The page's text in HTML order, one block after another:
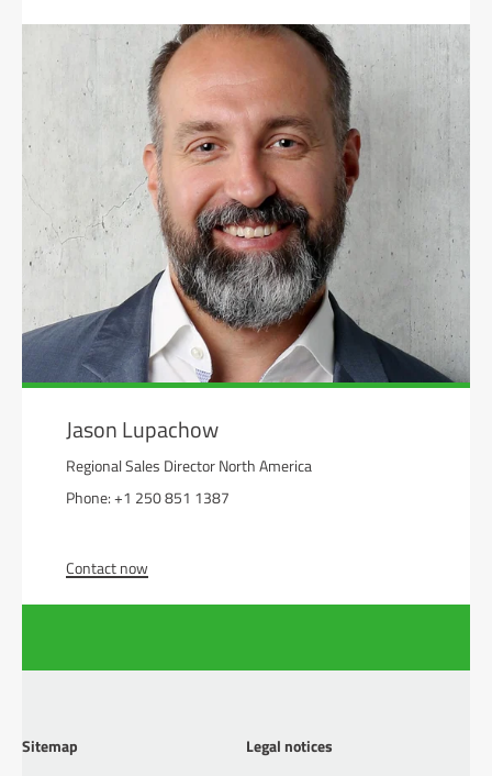
Jason Lupachow
Regional Sales Director North America
Phone: +1 250 851 1387
Contact now
Sitemap
Legal notices